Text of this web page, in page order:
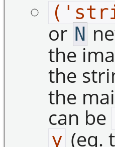
or N
the
the
the
can be
y (eq.